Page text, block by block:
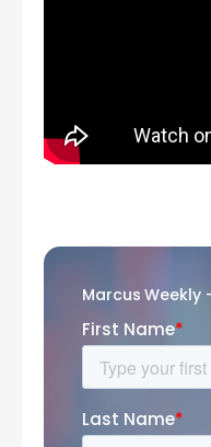
Marcus Weekly